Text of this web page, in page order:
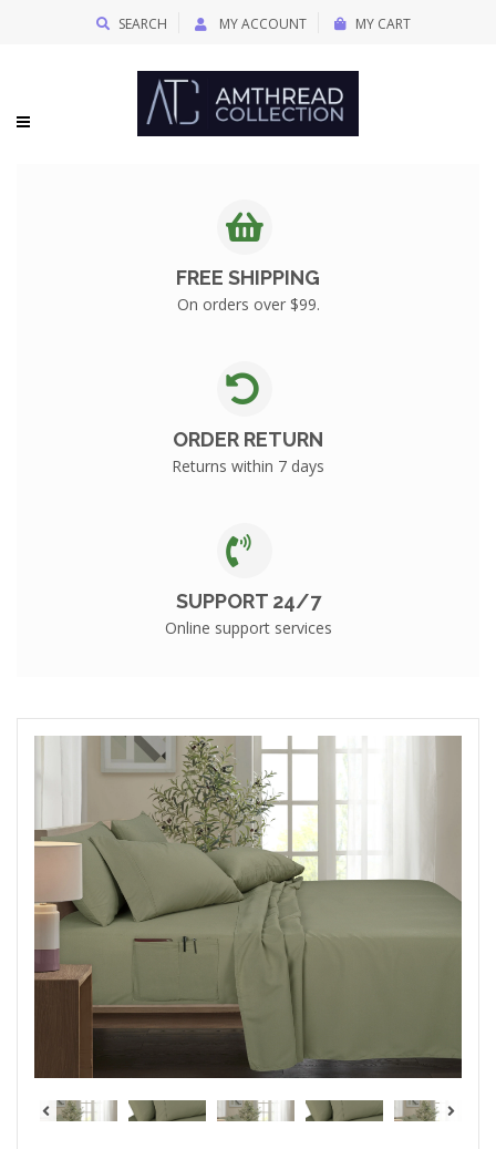
SEARCH MY ACCOUNT MY CART
FREE SHIPPING
On orders over $99.
ORDER RETURN
Returns within 7 days
SUPPORT 24/7
Online support services